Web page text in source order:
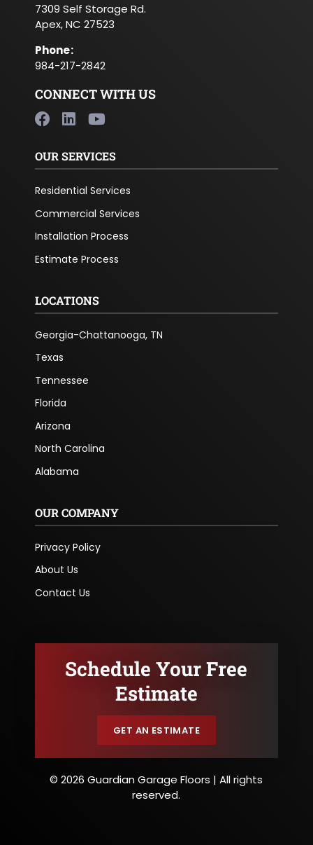
7309 Self Storage Rd.
Apex, NC 27523
Phone:
984-217-2842
CONNECT WITH US
OUR SERVICES
Residential Services
Commercial Services
Installation Process
Estimate Process
LOCATIONS
Georgia-Chattanooga, TN
Texas
Tennessee
Florida
Arizona
North Carolina
Alabama
OUR COMPANY
Privacy Policy
About Us
Contact Us
Schedule Your Free
Estimate
GET AN ESTIMATE
© 2026 Guardian Garage Floors | All rights
reserved.